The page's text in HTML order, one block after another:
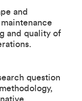
and
and quality of
question